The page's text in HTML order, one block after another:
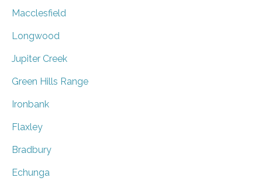
Macclesfield
Longwood
Jupiter Creek
Green Hills Range
Ironbank
Flaxley
Bradbury
Echunga